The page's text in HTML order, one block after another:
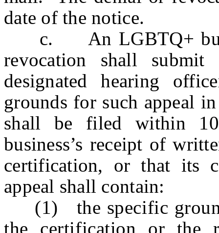
date of the notice.
c. An LGBTQ+
revocation shall
designated hearing
grounds for such appeal
shall be filed within
business’s receipt of
certification, or that its
appeal shall contain:
(1) the specific
the certification or the